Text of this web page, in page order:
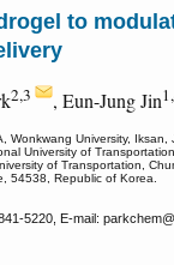
to
2,3 , Eun-Jung Jin
University,
University of
of Transportation,
54538, Republic of Korea.
5220, E-mail: parkchem